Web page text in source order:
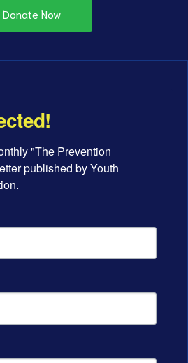
Donate Now
"The Prevention
published by Youth